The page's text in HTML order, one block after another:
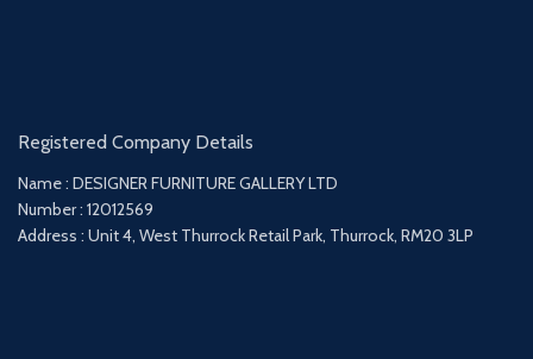
Registered Company Details
Name : DESIGNER FURNITURE GALLERY LTD
Number : 12012569
Address : Unit 4, West Thurrock Retail Park, Thurrock, RM20 3LP